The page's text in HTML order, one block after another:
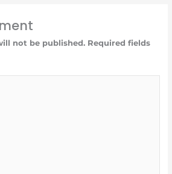
not be published. Required fields